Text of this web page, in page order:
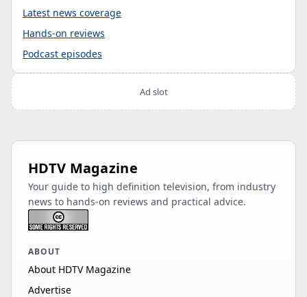
Latest news coverage
Hands-on reviews
Podcast episodes
Ad slot
HDTV Magazine
Your guide to high definition television, from industry
news to hands-on reviews and practical advice.
ABOUT
About HDTV Magazine
Advertise